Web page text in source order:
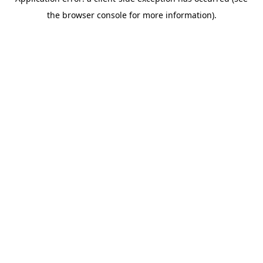
the browser console for more information).